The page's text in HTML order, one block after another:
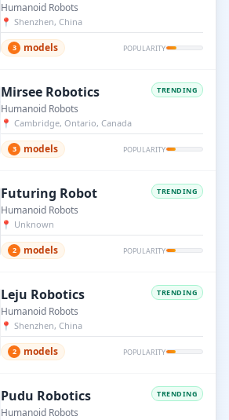
Humanoid Robots
📍 Shenzhen, China
3 models POPULARITY
Mirsee Robotics TRENDING
Humanoid Robots
📍 Cambridge, Ontario, Canada
3 models POPULARITY
Futuring Robot TRENDING
Humanoid Robots
📍 Unknown
2 models POPULARITY
Leju Robotics TRENDING
Humanoid Robots
📍 Shenzhen, China
2 models POPULARITY
Pudu Robotics TRENDING
Humanoid Robots